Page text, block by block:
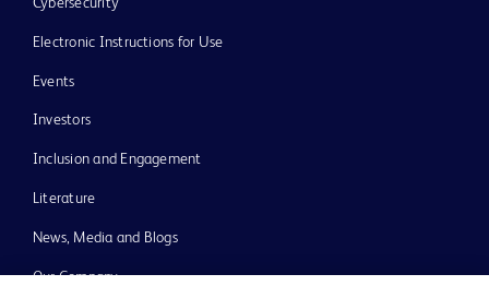
Electronic Instructions for Use
Events
Investors
Inclusion and Engagement
Literature
News, Media and Blogs
Our Company